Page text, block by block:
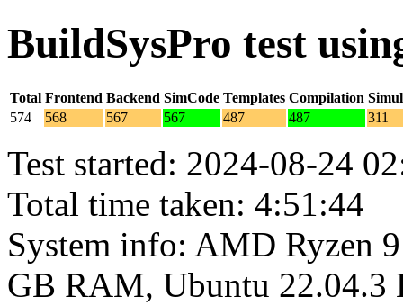
BuildSysPro test
Total Frontend Backend SimCode Templates Compilation
574
568 567 567 487 487 311
Test started: 2024-08-24
Total time taken: 4:51:44
System info: AMD Ryzen
GB RAM, Ubuntu 22.04.3